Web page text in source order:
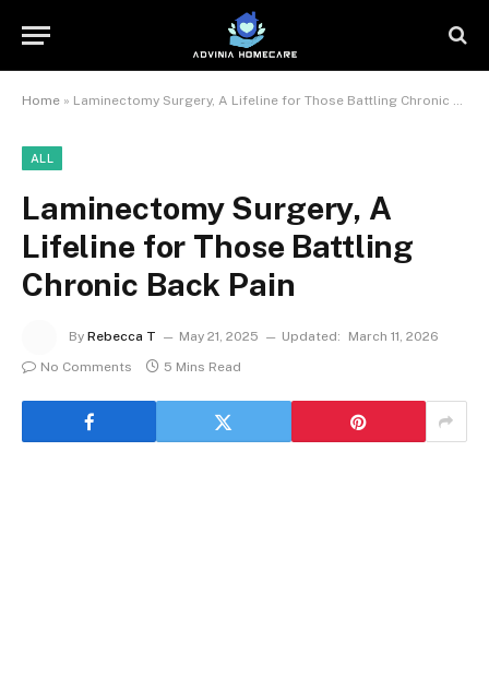
Home » Laminectomy Surgery, A Lifeline for Those Battling Chronic Back Pain
ALL
Laminectomy Surgery, A
Lifeline for Those Battling
Chronic Back Pain
By Rebecca T May 21, 2025 Updated:
March 11, 2026
No Comments
5 Mins Read